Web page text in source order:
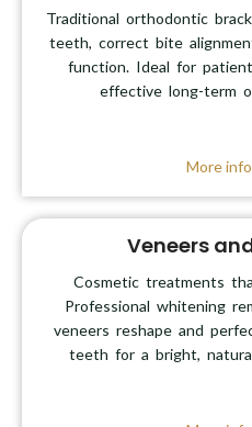
Traditional orthodontic
teeth, correct bite
function. Ideal for
effective long-term
More
Veneers
Cosmetic treatments
Professional whitening
veneers reshape and
teeth for a bright,